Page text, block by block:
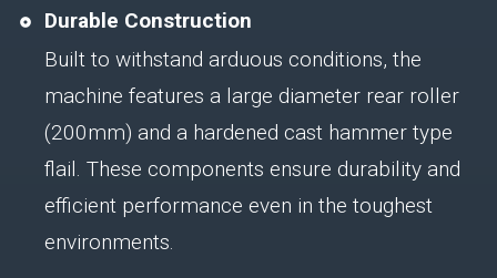
Durable Construction
Built to withstand arduous conditions, the
machine features a large diameter rear roller
(200mm) and a hardened cast hammer type
flail. These components ensure durability and
efficient performance even in the toughest
environments.